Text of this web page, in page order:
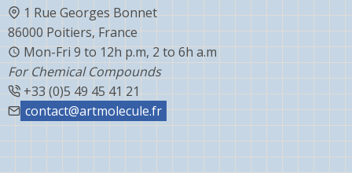
Capecitabine
Carvedilol
Ceftiofur
Celecoxib
1 Rue Georges Bonnet
86000 Poitiers, France
Mon-Fri 9 to 12h p.m, 2 to 6h a.m
For Chemical Compounds
+33 (0)5 49 45 41 21
contact@artmolecule.fr